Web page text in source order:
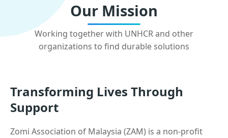
Our Mission
Working together with UNHCR and other
organizations to find durable solutions
Transforming Lives Through
Support
Zomi Association of Malaysia (ZAM) is a non-profit